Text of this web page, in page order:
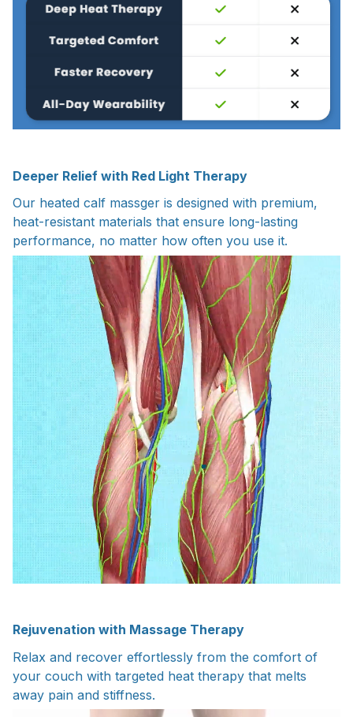
Deeper Relief with Red Light Therapy
Our heated calf massger is designed with premium,
heat-resistant materials that ensure long-lasting
performance, no matter how often you use it.
Rejuvenation with Massage Therapy
Relax and recover effortlessly from the comfort of
your couch with targeted heat therapy that melts
away pain and stiffness.